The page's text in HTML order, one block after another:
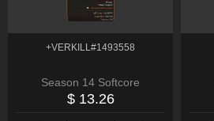
+VERKILL#1493558
Season 14 Softcore
$ 13.26